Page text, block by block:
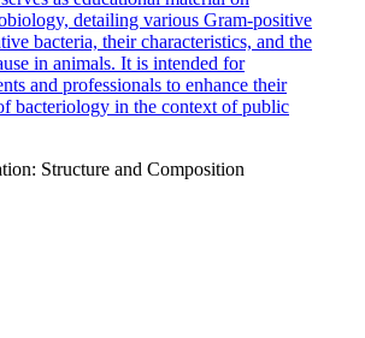
detailing various Gram-positive
bacteria, their characteristics, and the
in animals. It is intended for
and professionals to enhance their
bacteriology in the context of public
Structure and Composition